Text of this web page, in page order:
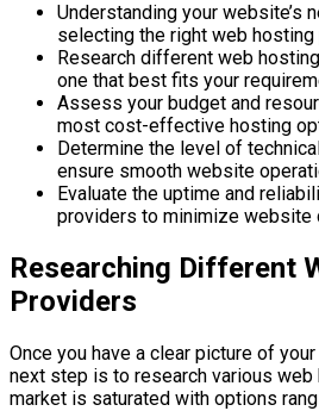
Understanding your website’s
selecting the right web hosting
Research different web
one that best fits your
Assess your budget and
most cost-effective hosting
Determine the level of
ensure smooth website
Evaluate the uptime and
providers to minimize website
Researching Different
Providers
Once you have a clear picture of
next step is to research various
market is saturated with options